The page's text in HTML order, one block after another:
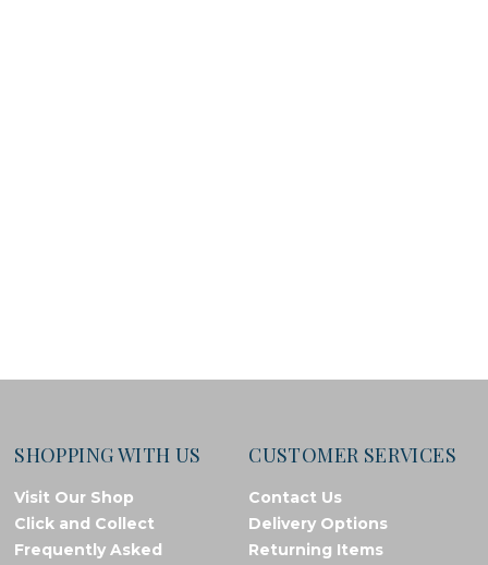
SHOPPING WITH US
Visit Our Shop
Click and Collect
Frequently Asked
CUSTOMER SERVICES
Contact Us
Delivery Options
Returning Items